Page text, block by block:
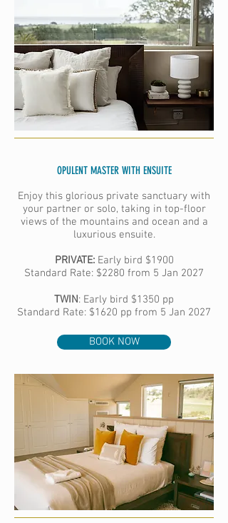
OPULENT MASTER WITH ENSUITE
Enjoy this glorious private sanctuary with
your partner or solo, taking in top-floor
views of the mountains and ocean and a
luxurious ensuite.
PRIVATE: Early bird $1900
Standard Rate: $2280 from 5 Jan 2027
TWIN: Early bird $1350 pp
Standard Rate: $1620 pp from 5 Jan 2027
BOOK NOW